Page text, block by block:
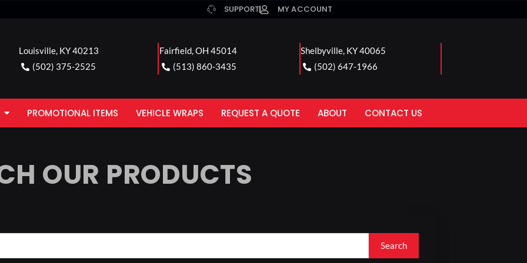
SUPPORT MY ACCOUNT
Louisville, KY 40213
(502) 375-2525
Fairfield, OH 45014
(513) 860-3435
Shelbyville, KY 40065
(502) 647-1966
PROMOTIONAL ITEMS VEHICLE WRAPS REQUEST A QUOTE ABOUT CONTACT US
OUR PRODUCTS
Search